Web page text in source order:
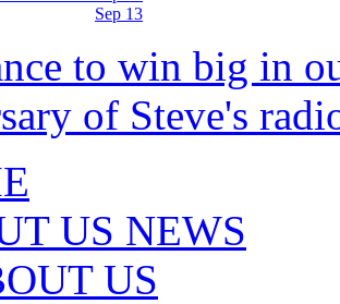
Sep 13
to win big in
of Steve's
US NEWS
US